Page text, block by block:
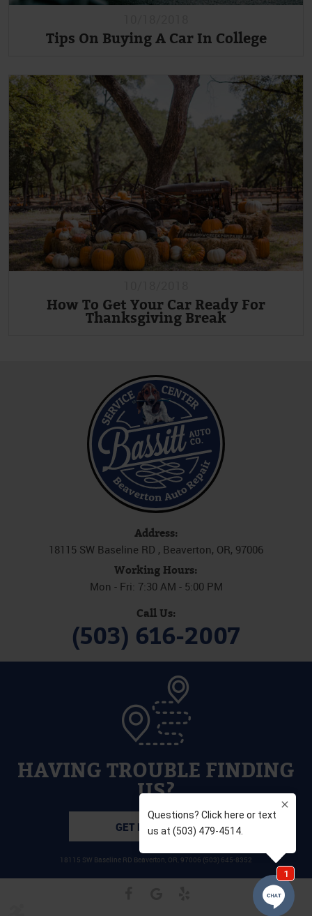
Tips On Buying A Car In College
How To Get Your Car Ready For
Thanksgiving Break
Address:
18115 SW Baseline RD , Beaverton, OR, 97006
Working Hours:
Mon - Fri: 7:30 AM - 5:00 PM
Call Us:
(503) 616-2007
HAVING TROUBLE FINDING
US?
GET DIRECTIONS
18115 SW Baseline RD Beaverton, OR, 97006 (503) 645-8352